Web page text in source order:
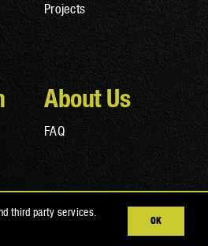
Projects
About Us
FAQ
Coatings |Privacy Policy|Terms
third party services.
OK